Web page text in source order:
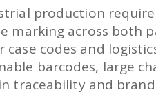
production
marking across both
case codes and
barcodes, large
traceability and